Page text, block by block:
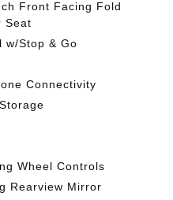
Front Facing Fold
Seat
w/Stop & Go
Connectivity
Wheel Controls
Rearview Mirror